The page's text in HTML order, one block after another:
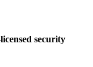
security